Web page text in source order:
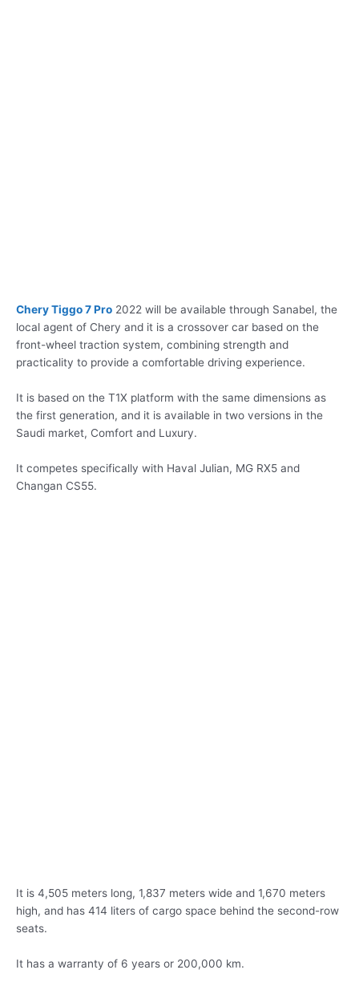
Chery Tiggo 7 Pro 2022 will be available through Sanabel, the
local agent of Chery and it is a crossover car based on the
front-wheel traction system, combining strength and
practicality to provide a comfortable driving experience.
It is based on the T1X platform with the same dimensions as
the first generation, and it is available in two versions in the
Saudi market, Comfort and Luxury.
It competes specifically with Haval Julian, MG RX5 and
Changan CS55.
It is 4,505 meters long, 1,837 meters wide and 1,670 meters
high, and has 414 liters of cargo space behind the second-row
seats.
It has a warranty of 6 years or 200,000 km.